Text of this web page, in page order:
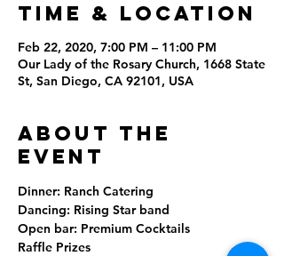
Time & Location
Feb 22, 2020, 7:00 PM – 11:00 PM
Our Lady of the Rosary Church, 1668 State
St, San Diego, CA 92101, USA
About the
event
Dinner: Ranch Catering
Dancing: Rising Star band
Open bar: Premium Cocktails
Raffle Prizes